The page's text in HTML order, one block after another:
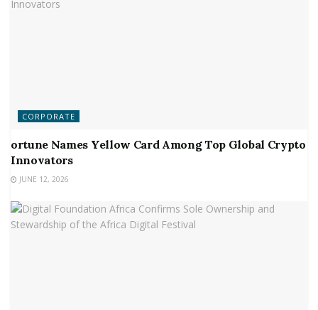
CORPORATE
ortune Names Yellow Card Among Top Global Crypto
Innovators
JUNE 12, 2026